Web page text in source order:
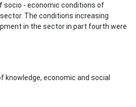
- economic conditions of
The conditions increasing
in the sector in part fourth were
knowledge, economic and social